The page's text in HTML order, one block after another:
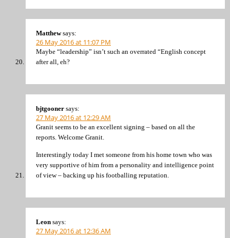
Matthew says:
26 May 2016 at 11:07 PM
Maybe “leadership” isn’t such an overrated “English concept
after all, eh?
bjtgooner says:
27 May 2016 at 12:29 AM
Granit seems to be an excellent signing – based on all the
reports. Welcome Granit.
Interestingly today I met someone from his home town who was
very supportive of him from a personality and intelligence point
of view – backing up his footballing reputation.
Leon says:
27 May 2016 at 12:36 AM